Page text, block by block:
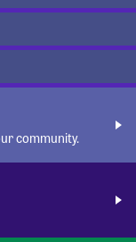
community.